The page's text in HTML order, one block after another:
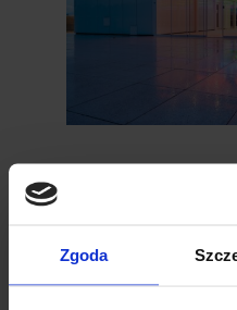
Zgoda
LED Box lighting is
creating a pleasant